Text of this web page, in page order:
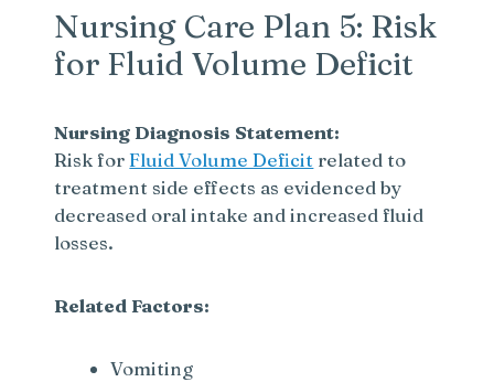
Nursing Care Plan 5: Risk
for Fluid Volume Deficit
Nursing Diagnosis Statement:
Risk forFluid Volume Deficit related to
treatment side effects as evidenced by
decreased oral intake and increased fluid
losses.
Related Factors:
Vomiting